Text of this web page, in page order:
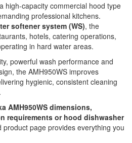
high-capacity commercial hood type
professional kitchens.
softener system (WS), the
hotels, catering operations,
in hard water areas.
powerful wash performance and
the AMH950WS improves
hygienic, consistent cleaning
AMH950WS dimensions,
requirements or hood dishwasher
product page provides everything you